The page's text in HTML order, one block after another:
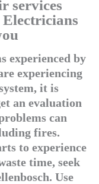
services
experienced by
experiencing
it is
an evaluation
can
fires.
to experience
time, seek
Use